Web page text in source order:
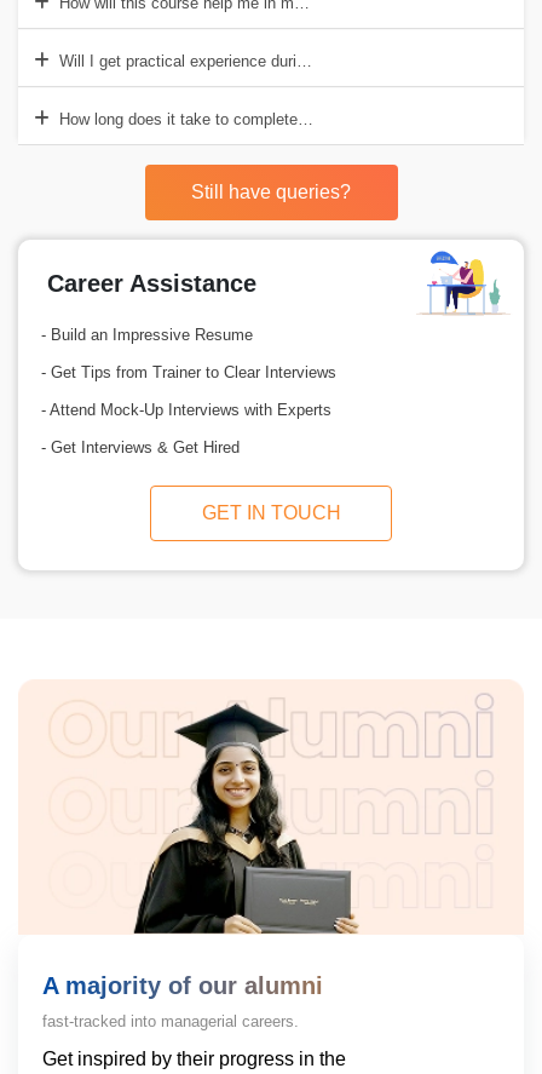
Will I get practical experience during the course?
How long does it take to complete the course?
Still have queries?
Career Assistance
- Build an Impressive Resume
- Get Tips from Trainer to Clear Interviews
- Attend Mock-Up Interviews with Experts
- Get Interviews & Get Hired
GET IN TOUCH
A majority of our alumni
fast-tracked into managerial careers.
Get inspired by their progress in the